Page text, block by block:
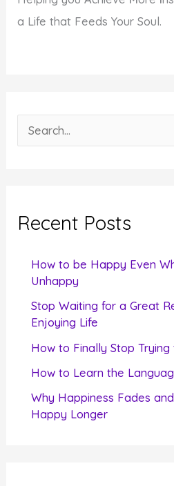
a Life that Feeds Your Soul.
e
c
Recent Posts
How to be Happy Even
Unhappy
Stop Waiting for a Great
Enjoying Life
How to Finally Stop
How to Learn the
Why Happiness Fades
Happy Longer